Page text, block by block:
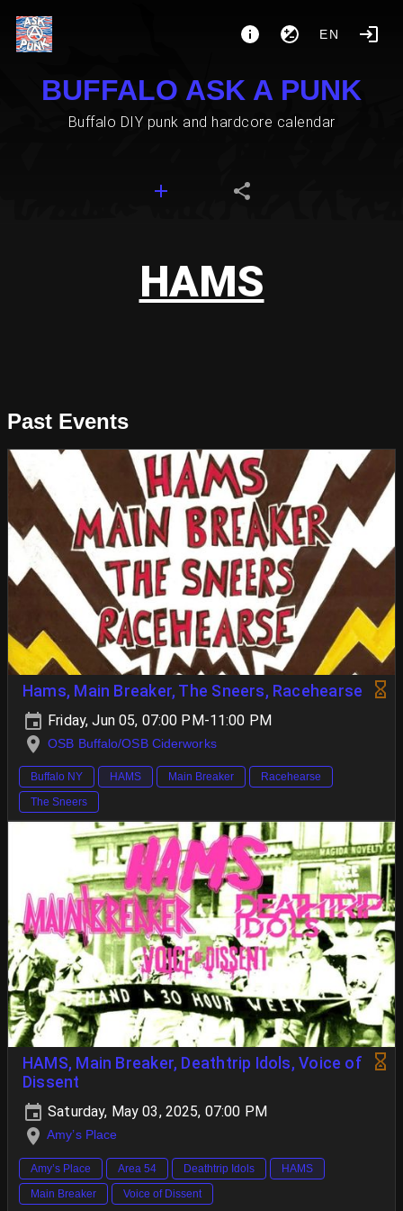
EN
BUFFALO ASK A PUNK
Buffalo DIY punk and hardcore calendar
HAMS
Past Events
Hams, Main Breaker, The Sneers, Racehearse
Friday, Jun 05, 07:00 PM-11:00 PM
OSB Buffalo/OSB Ciderworks
Buffalo NY HAMS Main Breaker
Racehearse
The Sneers
HAMS, Main Breaker, Deathtrip Idols, Voice of
Dissent
Saturday, May 03, 2025, 07:00 PM
Amy’s Place
Amy’s Place Area 54 Deathtrip Idols
HAMS
Main Breaker
Voice of Dissent